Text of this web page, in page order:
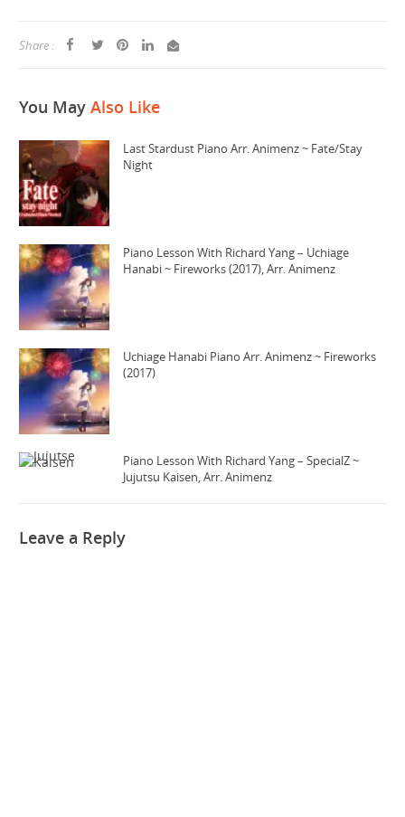
Share :
You May Also Like
Last Stardust Piano Arr. Animenz ~ Fate/Stay
Night
Piano Lesson With Richard Yang – Uchiage
Hanabi ~ Fireworks (2017), Arr. Animenz
Uchiage Hanabi Piano Arr. Animenz ~ Fireworks
(2017)
Piano Lesson With Richard Yang – SpecialZ ~
Jujutsu Kaisen, Arr. Animenz
Leave a Reply